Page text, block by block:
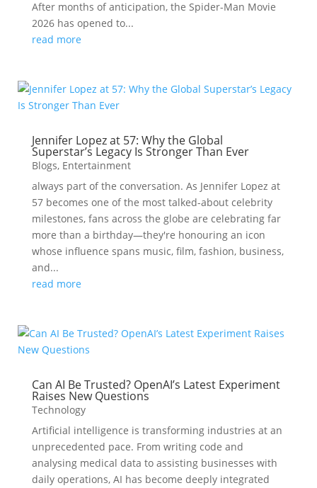
After months of anticipation, the Spider-Man Movie
2026 has opened to...
read more
Jennifer Lopez at 57: Why the Global
Superstar’s Legacy Is Stronger Than Ever
Blogs, Entertainment
always part of the conversation. As Jennifer Lopez at
57 becomes one of the most talked-about celebrity
milestones, fans across the globe are celebrating far
more than a birthday—they're honouring an icon
whose influence spans music, film, fashion, business,
and...
read more
Can AI Be Trusted? OpenAI’s Latest Experiment
Raises New Questions
Technology
Artificial intelligence is transforming industries at an
unprecedented pace. From writing code and
analysing medical data to assisting businesses with
daily operations, AI has become deeply integrated